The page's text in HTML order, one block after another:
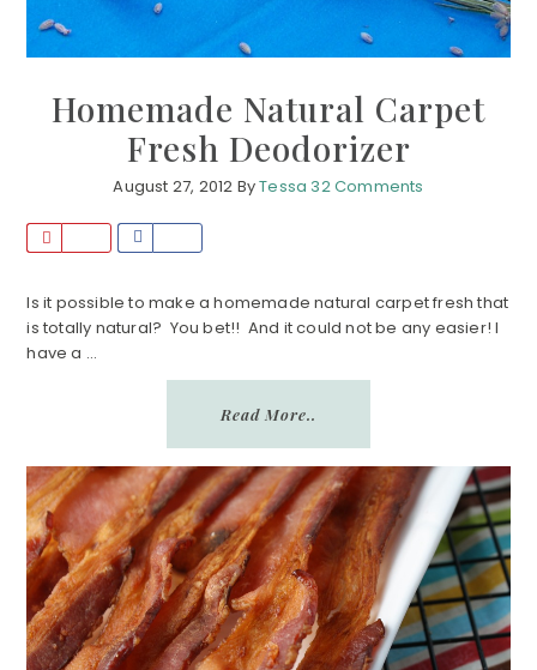
Homemade Natural Carpet
Fresh Deodorizer
August 27, 2012 ByTessa 32 Comments
n
a
r
Is it possible to make a homemade natural carpet fresh that
is totally natural? You bet!! And it could not be any easier! I
have a ...
Read More..